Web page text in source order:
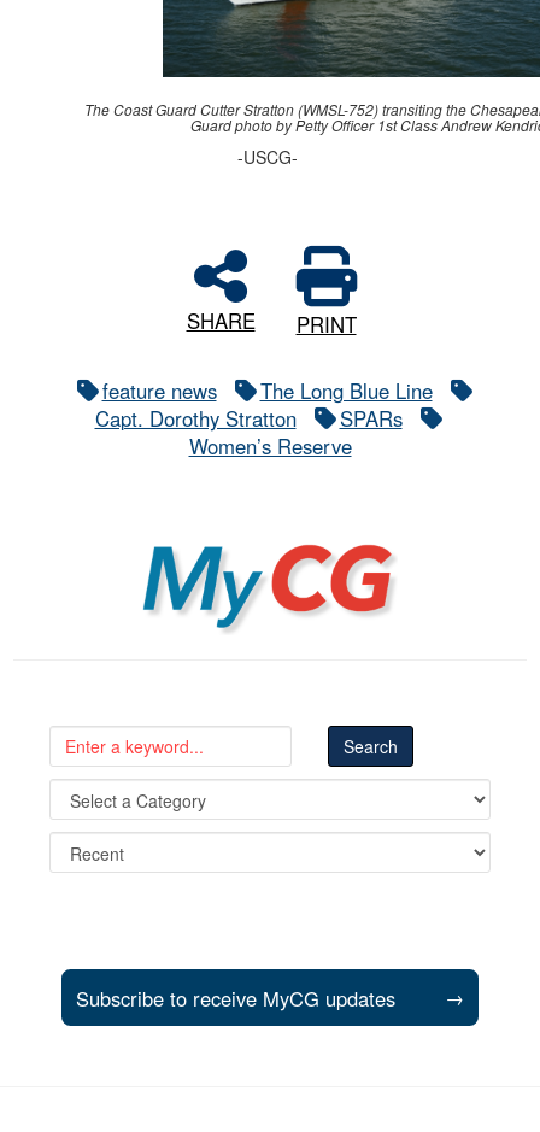
The Coast Guard Cutter Stratton (WMSL-752) transiting the
Guard photo by Petty Officer 1st Class Andrew
-USCG-
SHARE PRINT
feature news
The Long Blue Line
Capt. Dorothy Stratton
SPARs
Women’s Reserve
MyCG
Subscribe to receive MyCG updates →